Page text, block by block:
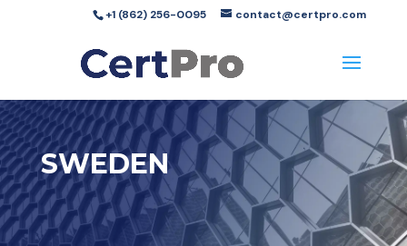
+1 (862) 256-0095 contact@certpro.com
SWEDEN